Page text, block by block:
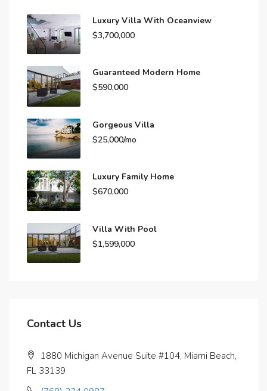
Luxury Villa With Oceanview
$3,700,000
Guaranteed Modern Home
$590,000
Gorgeous Villa
$25,000/mo
Luxury Family Home
$670,000
Villa With Pool
$1,599,000
Contact Us
1880 Michigan Avenue Suite #104, Miami Beach,
FL 33139